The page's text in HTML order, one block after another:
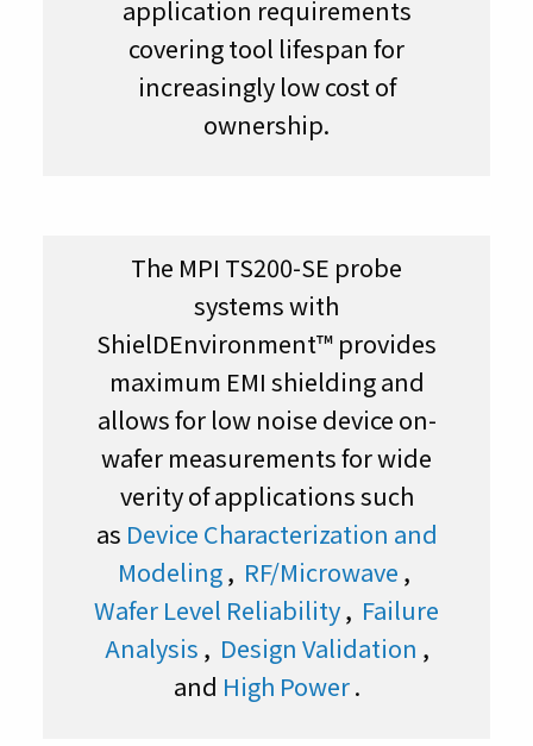
application requirements
covering tool lifespan for
increasingly low cost of
ownership.
The MPI TS200-SE probe
systems with
ShielDEnvironment™ provides
maximum EMI shielding and
allows for low noise device on-
wafer measurements for wide
verity of applications such
as Device Characterization and
Modeling, RF/Microwave ,
Wafer Level Reliability, Failure
Analysis , Design Validation ,
and High Power.